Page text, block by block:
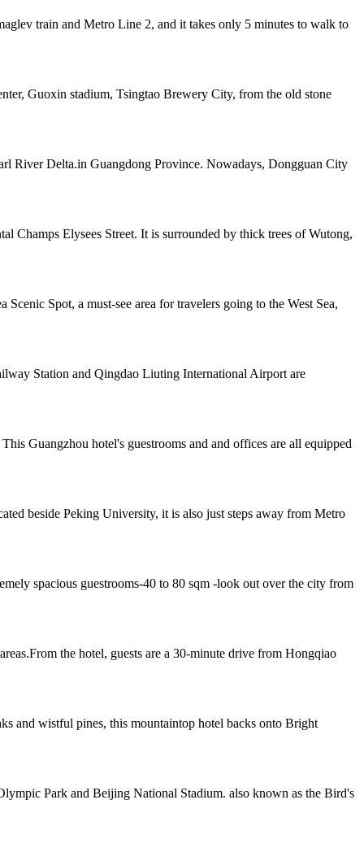
train and Metro Line 2, and it takes only 5 minutes to walk to
Guoxin stadium, Tsingtao Brewery City, from the old stone
River Delta.in Guangdong Province. Nowadays, Dongguan City
Champs Elysees Street. It is surrounded by thick trees of Wutong,
Spot, a must-see area for travelers going to the West Sea,
Station and Qingdao Liuting International Airport are
Guangzhou hotel's guestrooms and and offices are all equipped
beside Peking University, it is also just steps away from Metro
spacious guestrooms-40 to 80 sqm -look out over the city from
the hotel, guests are a 30-minute drive from Hongqiao
and wistful pines, this mountaintop hotel backs onto Bright
Park and Beijing National Stadium. also known as the Bird's